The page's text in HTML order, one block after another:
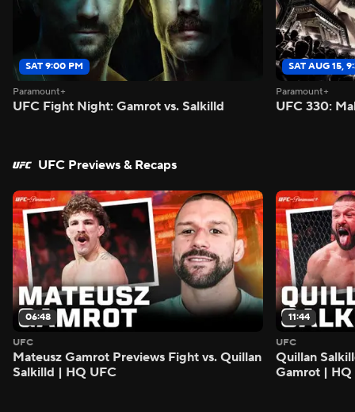
SAT 9:00 PM
Paramount+
UFC Fight Night: Gamrot vs. Salkilld
SAT AUG 15,
Paramount+
UFC 330:
UFC Previews & Recaps
06:48
UFC
Mateusz Gamrot Previews Fight vs. Quillan
Salkilld | HQ UFC
11:44
UFC
Quillan
Gamrot | HQ